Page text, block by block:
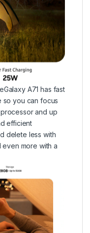
A71 has fast
so you can focus
and up
efficient
delete less with
even more with a